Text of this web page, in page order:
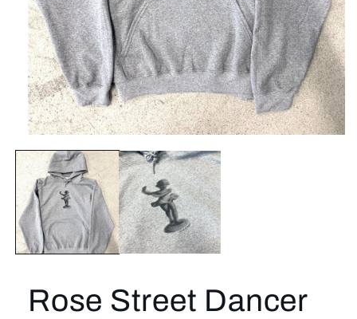
media
1
in
modal
Rose Street Dancer